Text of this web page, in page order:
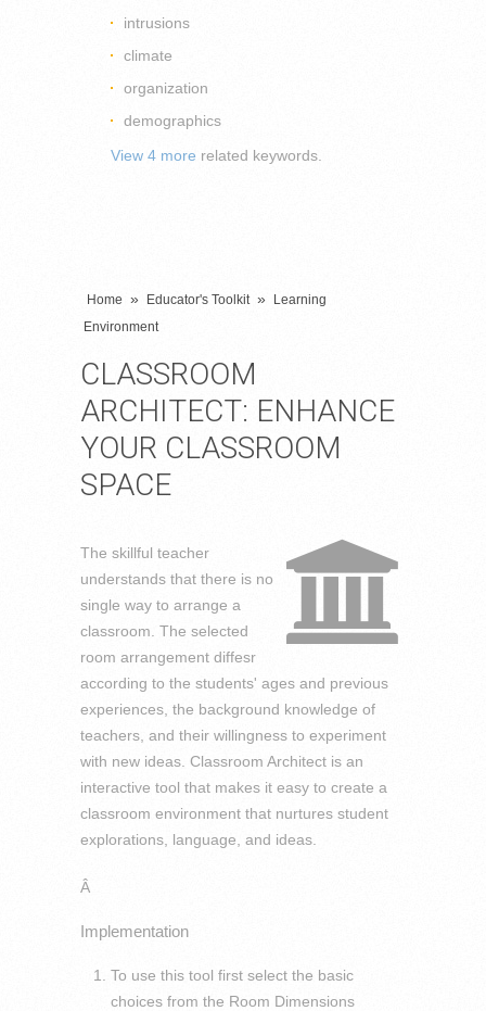
intrusions
climate
organization
demographics
View 4 more related keywords.
Home » Educator's Toolkit »
Learning
Environment
CLASSROOM
ARCHITECT: ENHANCE
YOUR CLASSROOM
SPACE
The skillful teacher
understands that there is no
single way to arrange a
classroom. The selected
room arrangement diffesr
according to the students' ages and previous
experiences, the background knowledge of
teachers, and their willingness to experiment
with new ideas. Classroom Architect is an
interactive tool that makes it easy to create a
classroom environment that nurtures student
explorations, language, and ideas.
Â
Implementation
To use this tool first select the basic
choices from the Room Dimensions